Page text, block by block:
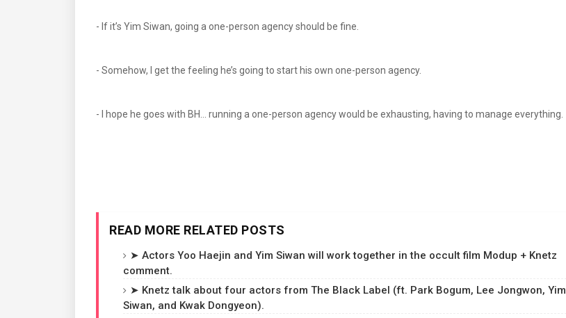
- If it’s Yim Siwan, going a one-person agency should be fine.
- Somehow, I get the feeling he’s going to start his own one-person agency.
- I hope he goes with BH… running a one-person agency would be exhausting, having to manage everything.
READ MORE RELATED POSTS
➤ Actors Yoo Haejin and Yim Siwan will work together in the occult film Modup + Knetz
comment.
➤ Knetz talk about four actors from The Black Label (ft. Park Bogum, Lee Jongwon, Yim
Siwan, and Kwak Dongyeon).